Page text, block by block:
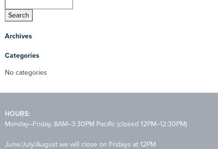
Archives
Categories
No categories
HOURS:
Monday–Friday, 8AM–3:30PM Pacific (closed 12PM–12:30PM)
June/July/August we will close on Fridays at 12PM